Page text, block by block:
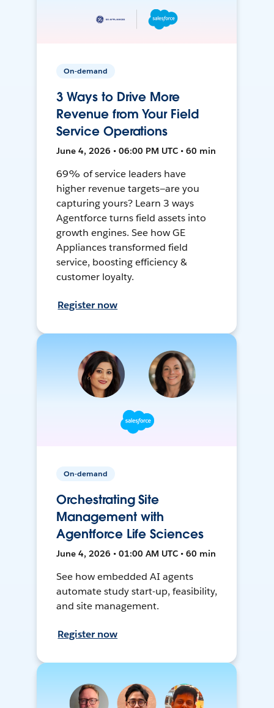
On-demand
3 Ways to Drive More
Revenue from Your Field
Service Operations
June 4, 2026 • 06:00 PM UTC • 60 min
69% of service leaders have
higher revenue targets—are you
capturing yours? Learn 3 ways
Agentforce turns field assets into
growth engines. See how GE
Appliances transformed field
service, boosting efficiency &
customer loyalty.
Register now
On-demand
Orchestrating Site
Management with
Agentforce Life Sciences
June 4, 2026 • 01:00 AM UTC • 60 min
See how embedded AI agents
automate study start-up, feasibility,
and site management.
Register now